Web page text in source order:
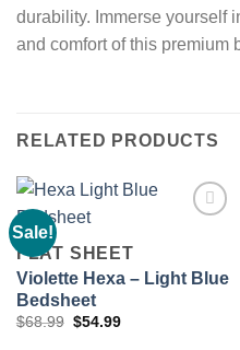
durability. Immerse yourself
and comfort of this premium
RELATED PRODUCTS
Sale!
Add to
FLAT SHEET
Violette Hexa – Light Blue
Bedsheet
$68.99 Original
$54.99Current